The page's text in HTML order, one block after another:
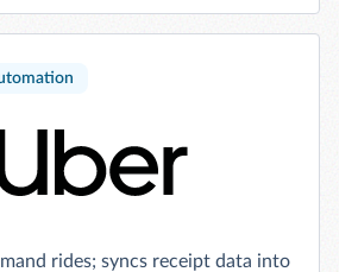
rides; syncs receipt data into